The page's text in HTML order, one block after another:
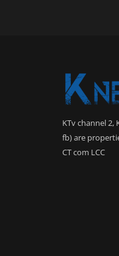
KTv channel
fb) are
CT com LCC